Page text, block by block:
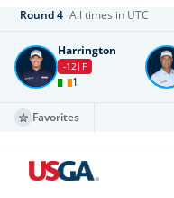
Round4 All times in UTC
Harrington
-12 F
1
Favorites